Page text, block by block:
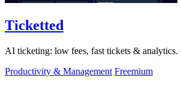
Ticketted
AI ticketing: low fees, fast tickets & analytics.
Productivity & Management Freemium